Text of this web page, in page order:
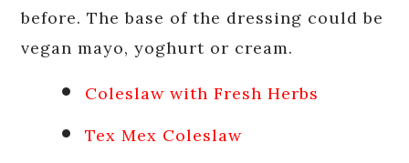
before. The base of the dressing could be
vegan mayo, yoghurt or cream.
Coleslaw with Fresh Herbs
Tex Mex Coleslaw